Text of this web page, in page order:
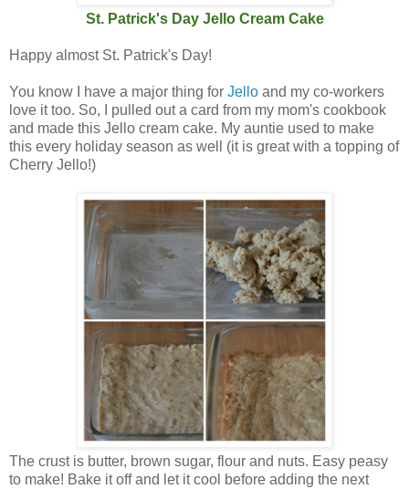
St. Patrick's Day Jello Cream Cake
Happy almost St. Patrick's Day!
You know I have a major thing for Jello and my co-workers
love it too. So, I pulled out a card from my mom's cookbook
and made this Jello cream cake. My auntie used to make
this every holiday season as well (it is great with a topping of
Cherry Jello!)
The crust is butter, brown sugar, flour and nuts. Easy peasy
to make! Bake it off and let it cool before adding the next